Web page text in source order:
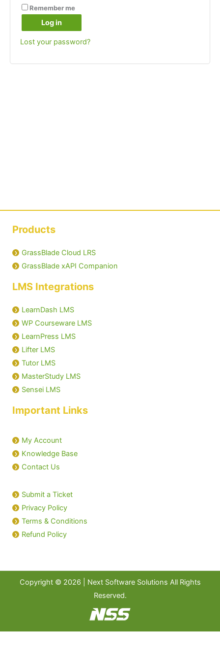
Remember me
Log in
Lost your password?
Products
GrassBlade Cloud LRS
GrassBlade xAPI Companion
LMS Integrations
LearnDash LMS
WP Courseware LMS
LearnPress LMS
Lifter LMS
Tutor LMS
MasterStudy LMS
Sensei LMS
Important Links
My Account
Knowledge Base
Contact Us
Submit a Ticket
Privacy Policy
Terms & Conditions
Refund Policy
Copyright © 2026 | Next Software Solutions All Rights
Reserved.